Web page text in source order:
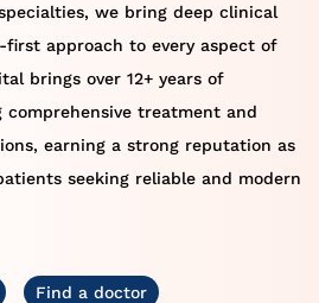
we bring deep clinical
approach to every aspect of
brings over 12+ years of
comprehensive treatment and
earning a strong reputation as
seeking reliable and modern
Find a doctor